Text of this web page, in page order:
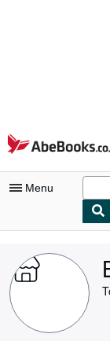
Skip to main content
AbeBooks.co.uk
Menu
My Purchases
Advanced Search